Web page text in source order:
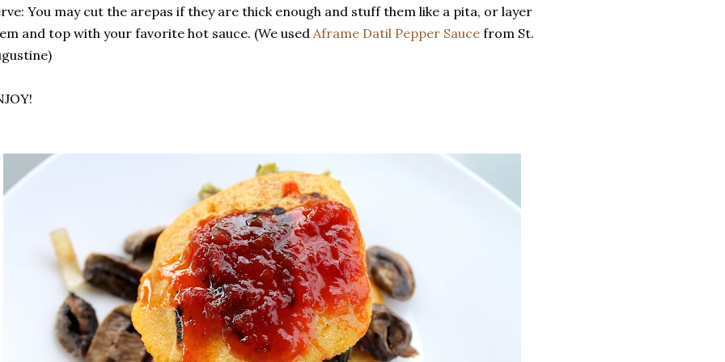
You may cut the arepas if they are thick enough and stuff them like a pita, or layer
and top with your favorite hot sauce. (We used Aframe Datil Pepper Sauce from St.